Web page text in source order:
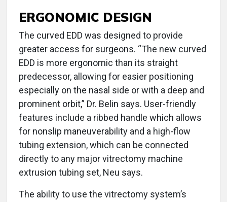
ERGONOMIC DESIGN
The curved EDD was designed to provide
greater access for surgeons. “The new curved
EDD is more ergonomic than its straight
predecessor, allowing for easier positioning
especially on the nasal side or with a deep and
prominent orbit,” Dr. Belin says. User-friendly
features include a ribbed handle which allows
for nonslip maneuverability and a high-flow
tubing extension, which can be connected
directly to any major vitrectomy machine
extrusion tubing set, Neu says.
The ability to use the vitrectomy system’s